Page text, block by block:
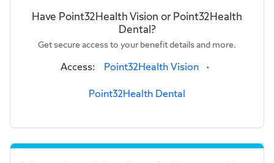
Have Point32Health Vision or Point32Health
Dental?
Get secure access to your benefit details and more.
Access: Point32Health Vision •
Point32Health Dental